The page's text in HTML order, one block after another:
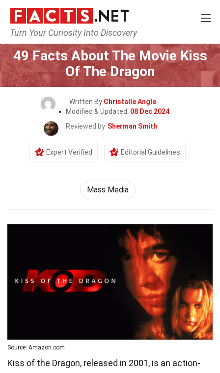
Turn Your Curiosity Into Discovery
Home Movie
49 Facts About The Movie Kiss
Of The Dragon
Written By Christalle Angle
Modified & Updated: 08 Dec 2024
Reviewed by Sherman Smith
Expert Verified Editorial Guidelines
Mass Media
Source: Amazon.com
Kiss of the Dragon, released in 2001, is an action-